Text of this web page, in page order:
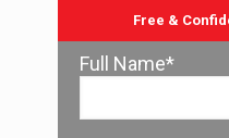
Free &
Full Name*